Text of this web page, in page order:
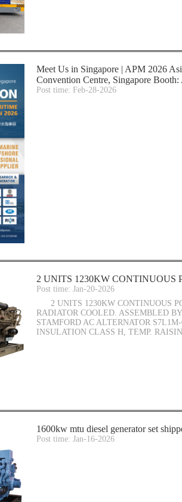
Meet Us in Singapore | APM 2026
Convention Centre, Singapore
Post time: Feb-28-2026
2 UNITS 1230KW CONTINUOUS
Post time: Jan-20-2026
2 UNITS 1230KW CONTINUOUS
RADIATOR COOLED. ASSEMBLED
STAMFORD AC ALTERNATOR
INSULATION CLASS H, TEMP.
1600kw mtu diesel generator set
Post time: Jan-16-2026